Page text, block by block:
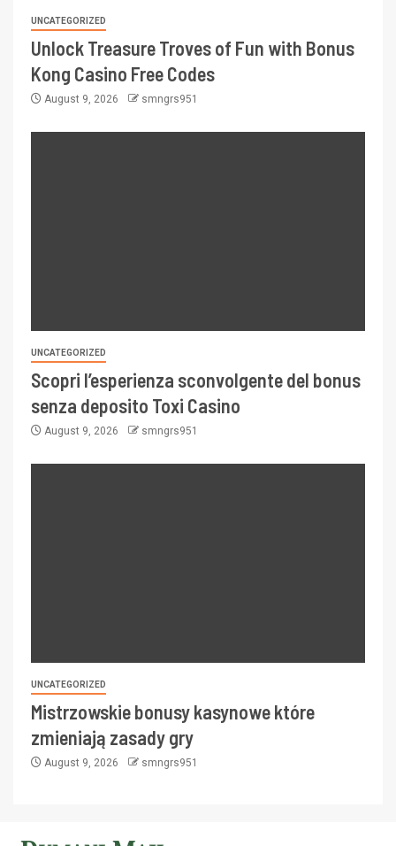
UNCATEGORIZED
Unlock Treasure Troves of Fun with Bonus
Kong Casino Free Codes
August 9, 2026 smngrs951
UNCATEGORIZED
Scopri l’esperienza sconvolgente del bonus
senza deposito Toxi Casino
August 9, 2026 smngrs951
UNCATEGORIZED
Mistrzowskie bonusy kasynowe które
zmieniają zasady gry
August 9, 2026 smngrs951